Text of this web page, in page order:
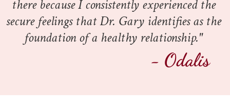
there because I consistently experienced the
secure feelings that Dr. Gary identifies as the
foundation of a healthy relationship."
- Odalis